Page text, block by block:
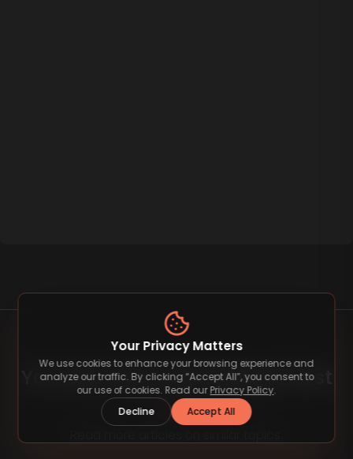
You May Also Like Related Post
Your Privacy Matters
We use cookies to enhance your browsing experience and
analyze our traffic. By clicking “Accept All”, you consent to
our use of cookies. Read our Privacy Policy.
Decline
Accept All